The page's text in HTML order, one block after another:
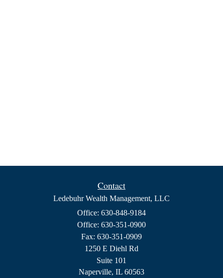
Contact
Ledebuhr Wealth Management, LLC
Office: 630-848-9184
Office: 630-351-0900
Fax: 630-351-0909
1250 E Diehl Rd
Suite 101
Naperville, IL 60563